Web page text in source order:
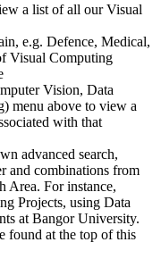
a list of all our Visual
e.g. Defence, Medical,
Visual Computing
Vision, Data
menu above to view a
with that
advanced search,
and combinations from
Area. For instance,
Projects, using Data
at Bangor University.
found at the top of this